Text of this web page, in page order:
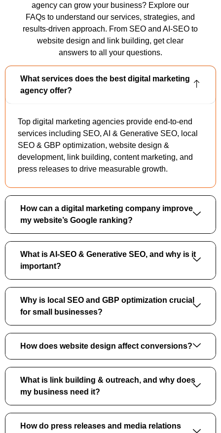
agency can grow your business? Explore our
FAQs to understand our services, strategies, and
results-driven approach. From SEO and AI-SEO to
website design and link building, get clear
answers to all your questions.
What services does the best digital marketing
agency offer?
Top digital marketing agencies provide end-to-end
services including SEO, AI & Generative SEO, local
SEO & GBP optimization, website design &
development, link building, content marketing, and
press releases to drive measurable growth.
How can a digital marketing company improve
my website’s Google ranking?
What is AI-SEO & Generative SEO, and why is it
important?
Why is local SEO and GBP optimization crucial
for small businesses?
How does website design affect conversions?
What is link building & outreach, and why does
my business need it?
How do press releases and media relations